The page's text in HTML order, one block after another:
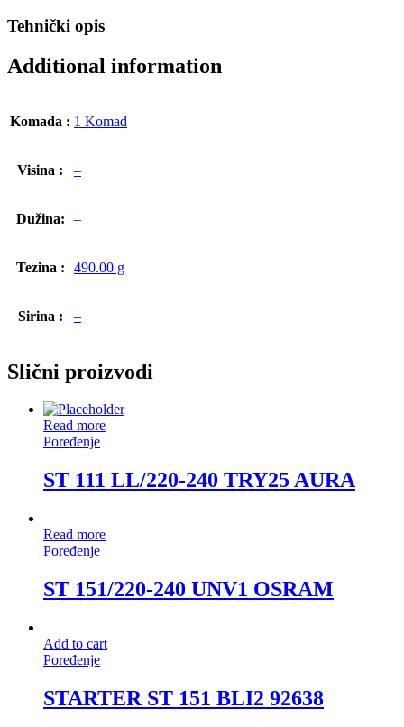
Tehnički opis
Additional information
Komada : 1 Komad
Visina : –
Dužina: –
Tezina : 490.00 g
Sirina : –
Slični proizvodi
Read more
Poređenje
ST 111 LL/220-240 TRY25 AURA
Read more
Poređenje
ST 151/220-240 UNV1 OSRAM
Add to cart
Poređenje
STARTER ST 151 BLI2 92638